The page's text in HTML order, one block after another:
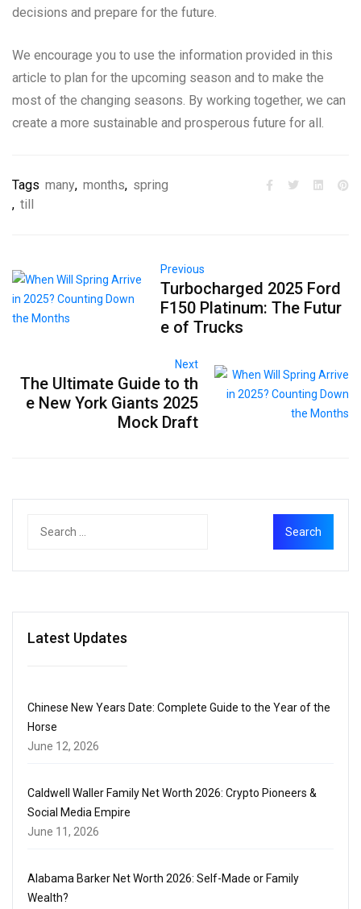
decisions and prepare for the future.
We encourage you to use the information provided in this
article to plan for the upcoming season and to make the
most of the changing seasons. By working together, we can
create a more sustainable and prosperous future for all.
Tags many, months, spring
, till
Previous
Turbocharged 2025 Ford
F150 Platinum: The Futur
e of Trucks
Next
The Ultimate Guide to th
e New York Giants 2025
Mock Draft
Latest Updates
Chinese New Years Date: Complete Guide to the Year of the
Horse
June 12, 2026
Caldwell Waller Family Net Worth 2026: Crypto Pioneers &
Social Media Empire
June 11, 2026
Alabama Barker Net Worth 2026: Self-Made or Family
Wealth?